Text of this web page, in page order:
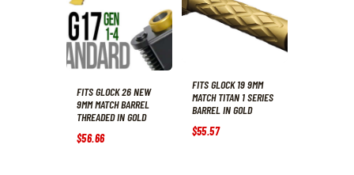
FITS GLOCK 26 NEW
9MM MATCH BARREL
THREADED IN GOLD
$56.66
FITS GLOCK 19 9MM
MATCH TITAN 1 SERIES
BARREL IN GOLD
$55.57